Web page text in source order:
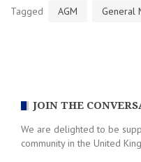
Tagged AGM General
JOIN THE
We are delighted to be
community in the United